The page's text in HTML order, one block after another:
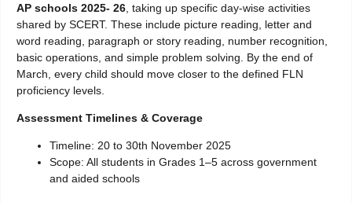
AP schools 2025- 26 , taking up specific day-wise activities
shared by SCERT. These include picture reading, letter and
word reading, paragraph or story reading, number recognition,
basic operations, and simple problem solving. By the end of
March, every child should move closer to the defined FLN
proficiency levels.
Assessment Timelines & Coverage
Timeline: 20 to 30th November 2025
Scope: All students in Grades 1–5 across government
and aided schools